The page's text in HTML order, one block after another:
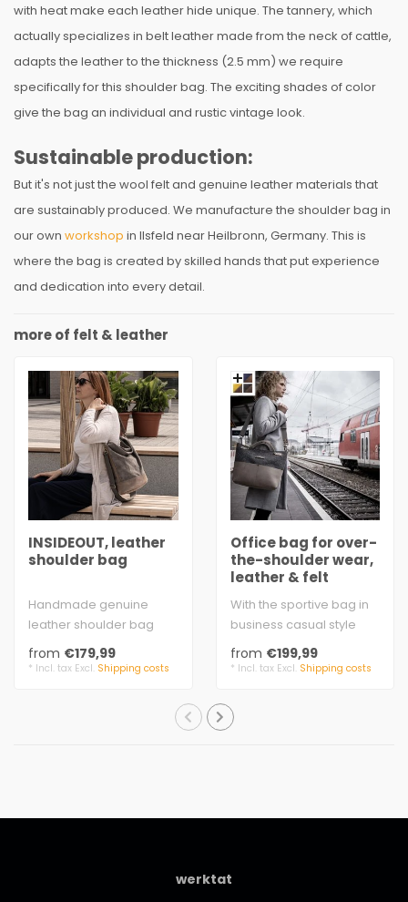
with heat make each leather hide unique. The tannery, which
actually specializes in belt leather made from the neck of cattle,
adapts the leather to the thickness (2.5 mm) we require
specifically for this shoulder bag. The exciting shades of color
give the bag an individual and rustic vintage look.
Sustainable production:
But it's not just the wool felt and genuine leather materials that
are sustainably produced. We manufacture the shoulder bag in
our own workshop in Ilsfeld near Heilbronn, Germany. This is
where the bag is created by skilled hands that put experience
and dedication into every detail.
more of felt & leather
INSIDEOUT, leather
shoulder bag
Handmade genuine
leather shoulder bag
made of water buffalo
and cow antique leat..
from €179,99
* Incl. tax Excl. Shipping costs
Office bag for over-
the-shoulder wear,
leather & felt
With the sportive bag in
business casual style
you'll always go down
well in the..
from €199,99
* Incl. tax Excl. Shipping costs
werktat